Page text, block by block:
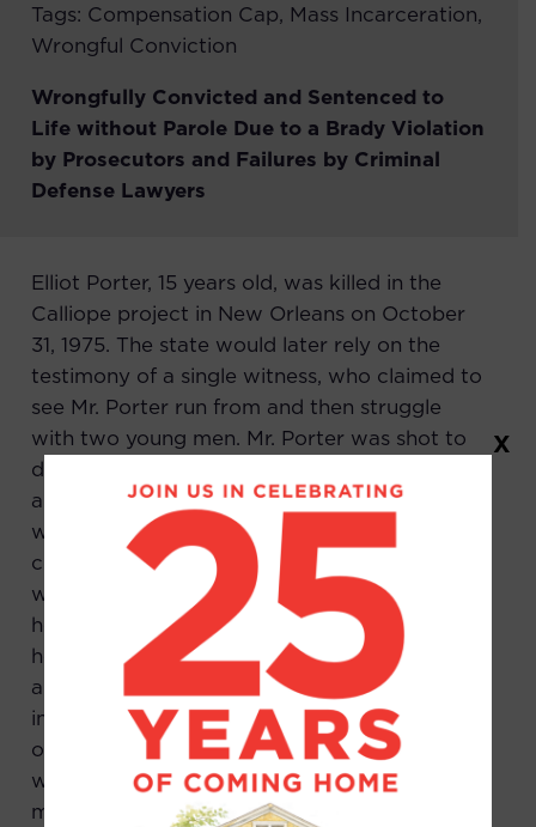
Tags: Compensation Cap, Mass Incarceration,
Wrongful Conviction
Wrongfully Convicted and Sentenced to
Life without Parole Due to a Brady Violation
by Prosecutors and Failures by Criminal
Defense Lawyers
Elliot Porter, 15 years old, was killed in the
Calliope project in New Orleans on October
31, 1975. The state would later rely on the
testimony of a single witness, who claimed to
see Mr. Porter run from and then struggle
with two young men. Mr. Porter was shot to
death. This witness claimed that Earl Truvia
and Gregory Brightwent around a corner
with Mr. Porter and returned without him. She
claimed that they, after killing Mr. Porter,
walked down the street after looking up at
her. She saw all this through the window of
her home. Both Mr. Truvia and Mr. Bright had
alibis, but their lawyers performed no
investigation. Based solely on the testimony
of the single witness, Mr. Truvia and Mr. Bright
were convicted by a jury of second degree
murder in July 1976 and sentenced to life
X